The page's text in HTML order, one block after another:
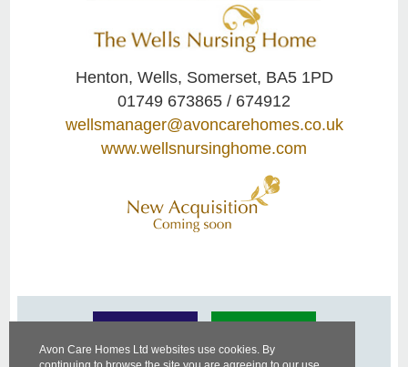
Henton, Wells, Somerset, BA5 1PD
01749 673865 / 674912
wellsmanager@avoncarehomes.co.uk
www.wellsnursinghome.com
Avon Care Homes Ltd websites use cookies. By